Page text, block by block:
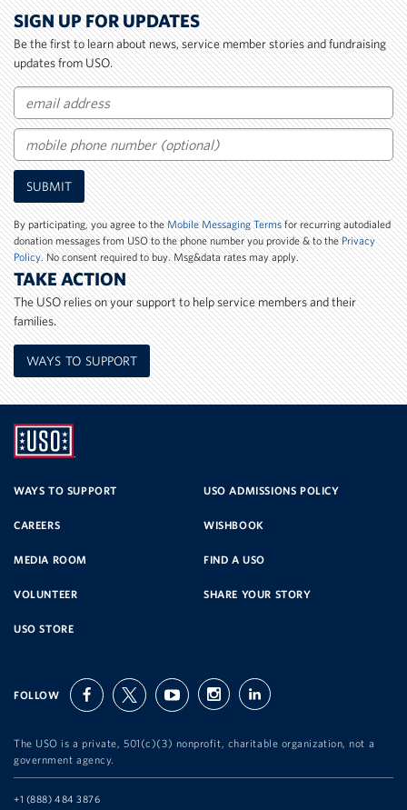
SIGN UP FOR UPDATES
Be the first to learn about news, service member stories and fundraising
updates from USO.
Email
Mobile
Phone
Number
SUBMIT
By participating, you agree to theMobile Messaging Termsfor recurring autodialed
donation messages from USO to the phone number you provide & to thePrivacy
Policy. No consent required to buy. Msg&data rates may apply.
TAKE ACTION
The USO relies on your support to help service members and their
families.
WAYS TO SUPPORT
SERVICE
WAYS TO SUPPORT USO ADMISSIONS POLICY
CAREERS WISHBOOK
MEDIA ROOM FIND A USO
VOLUNTEER SHARE YOUR STORY
USO STORE
FOLLOW facebooktwitter youtubeinstagramlinkedin
The USO is a private, 501(c)(3) nonprofit, charitable organization, not a
government agency.
Telephone:
+1 (888) 484 3876